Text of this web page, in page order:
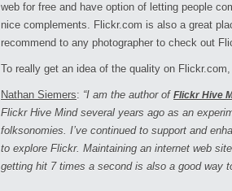
web for free and have option of letting people
nice complements. Flickr.com is also a great
recommend to any photographer to check out
To really get an idea of the quality on Flickr.com,
Nathan Siemers: “I am the author of Flickr Hive
Flickr Hive Mind several years ago as an
folksonomies. I’ve continued to support and
to explore Flickr. Maintaining an internet web
getting hit 7 times a second is also a good way